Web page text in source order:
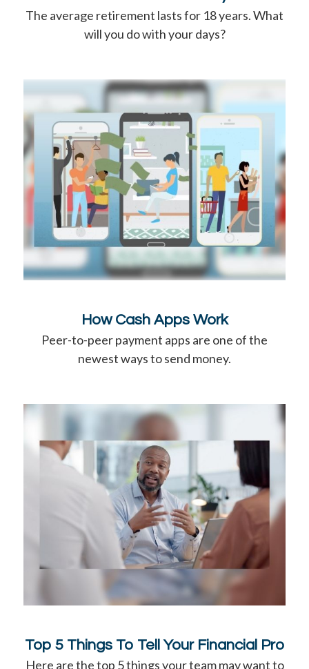
The average retirement lasts for 18 years. What
will you do with your days?
How Cash Apps Work
Peer-to-peer payment apps are one of the
newest ways to send money.
Top 5 Things To Tell Your Financial Pro
Here are the top 5 things your team may want to